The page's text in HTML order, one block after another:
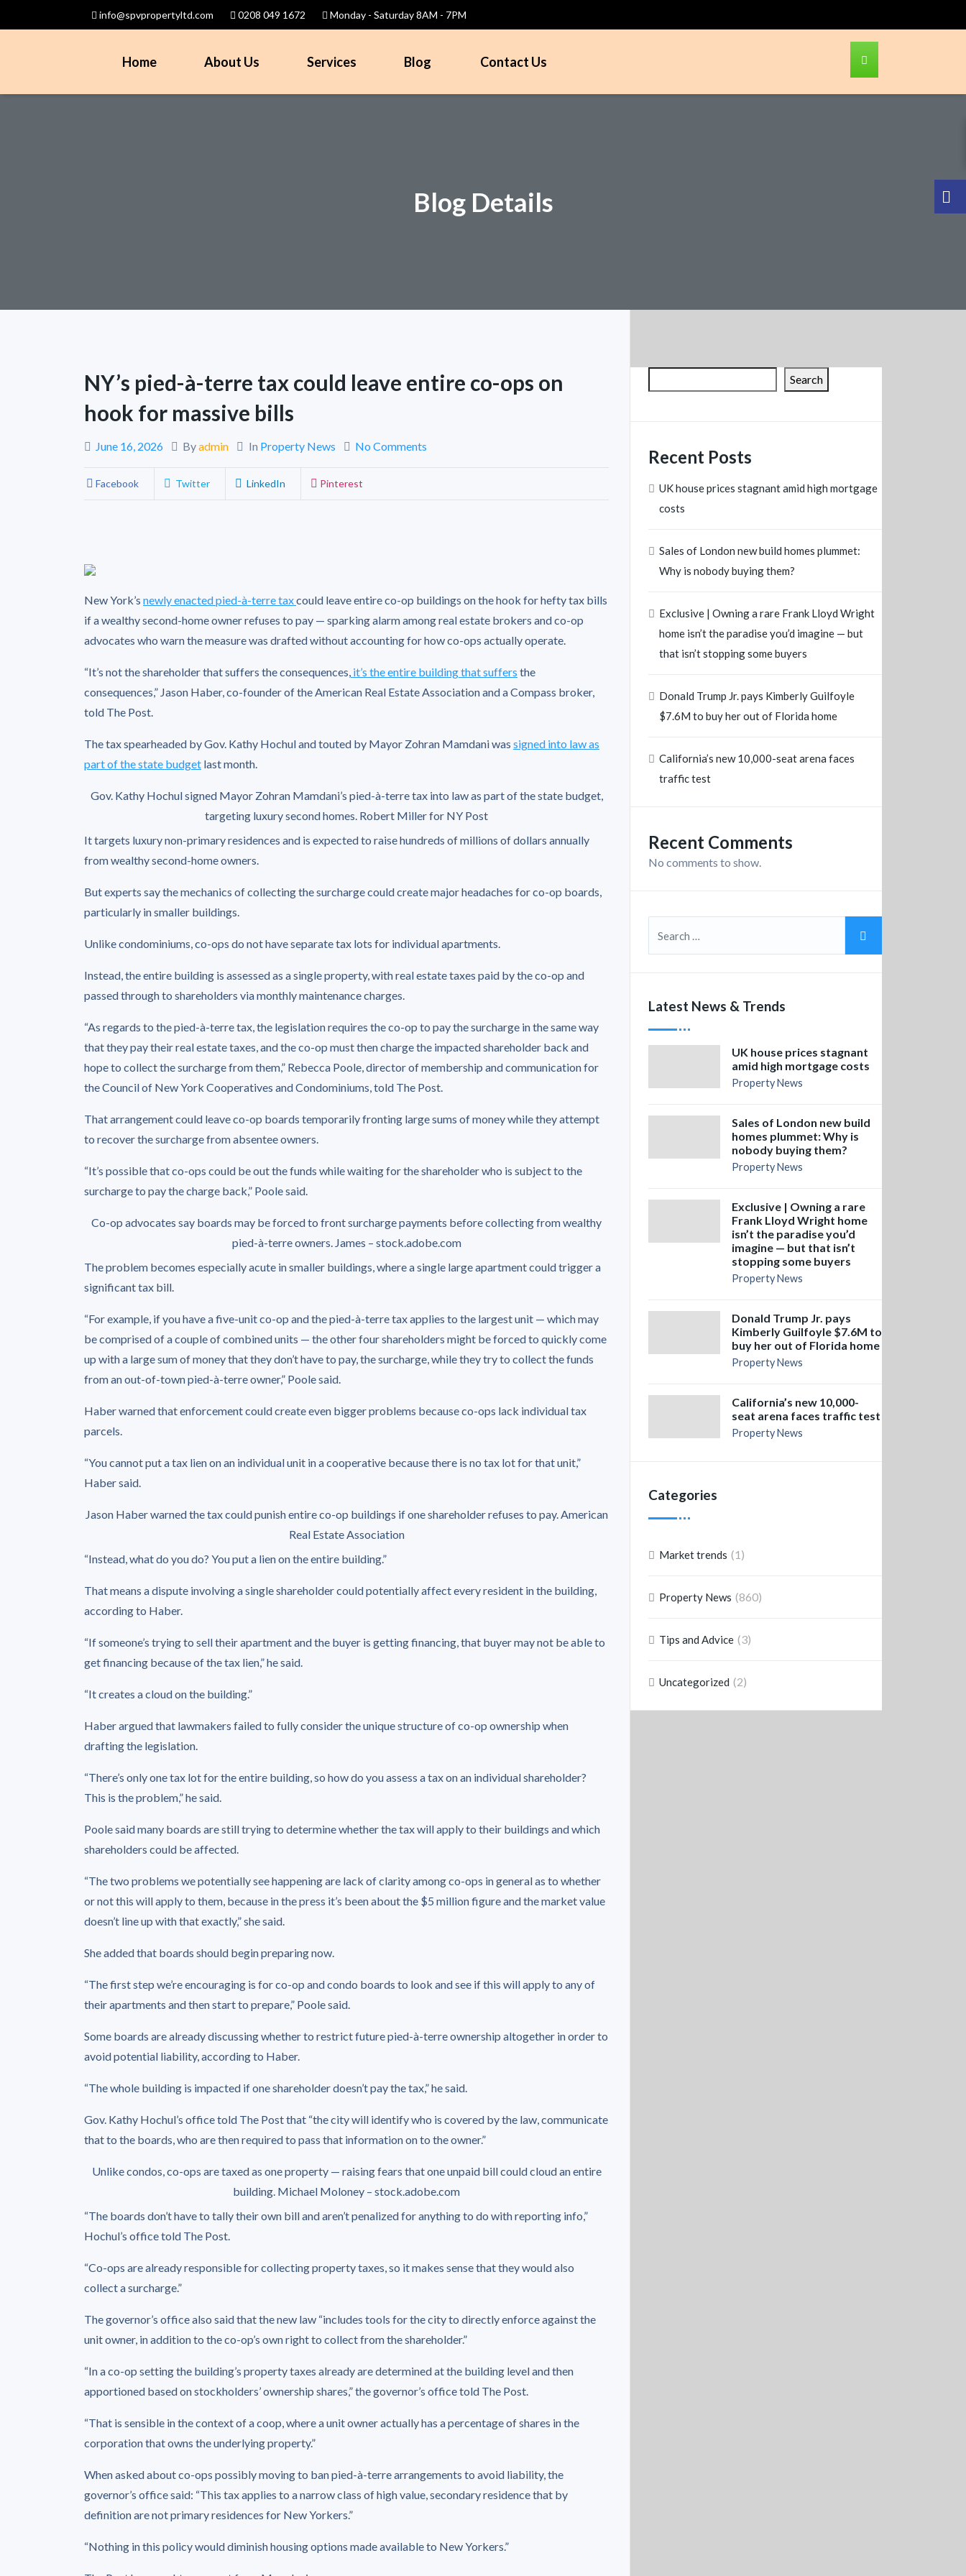
info@spvpropertyltd.com 0208 049 1672 Monday - Saturday 8AM - 7PM
Home About Us Services Blog Contact Us
Blog Details
NY’s pied-à-terre tax could leave entire co-ops on
hook for massive bills
June 16, 2026 Byadmin In Property News No Comments
Facebook Twitter LinkedIn Pinterest
New York’s newly enacted pied-à-terre taxcould leave entire co-op buildings on the hook for hefty tax bills
if a wealthy second-home owner refuses to pay — sparking alarm among real estate brokers and co-op
advocates who warn the measure was drafted without accounting for how co-ops actually operate.
“It’s not the shareholder that suffers the consequences, it’s the entire building that suffers the
consequences,” Jason Haber, co-founder of the American Real Estate Association and a Compass broker,
told The Post.
The tax spearheaded by Gov. Kathy Hochul and touted by Mayor Zohran Mamdani was signed into law as
part of the state budget last month.
Gov. Kathy Hochul signed Mayor Zohran Mamdani’s pied-à-terre tax into law as part of the state budget,
targeting luxury second homes. Robert Miller for NY Post
It targets luxury non-primary residences and is expected to raise hundreds of millions of dollars annually
from wealthy second-home owners.
But experts say the mechanics of collecting the surcharge could create major headaches for co-op boards,
particularly in smaller buildings.
Unlike condominiums, co-ops do not have separate tax lots for individual apartments.
Instead, the entire building is assessed as a single property, with real estate taxes paid by the co-op and
passed through to shareholders via monthly maintenance charges.
“As regards to the pied-à-terre tax, the legislation requires the co-op to pay the surcharge in the same way
that they pay their real estate taxes, and the co-op must then charge the impacted shareholder back and
hope to collect the surcharge from them,” Rebecca Poole, director of membership and communication for
the Council of New York Cooperatives and Condominiums, told The Post.
That arrangement could leave co-op boards temporarily fronting large sums of money while they attempt
to recover the surcharge from absentee owners.
“It’s possible that co-ops could be out the funds while waiting for the shareholder who is subject to the
surcharge to pay the charge back,” Poole said.
Co-op advocates say boards may be forced to front surcharge payments before collecting from wealthy
pied-à-terre owners. James – stock.adobe.com
The problem becomes especially acute in smaller buildings, where a single large apartment could trigger a
significant tax bill.
“For example, if you have a five-unit co-op and the pied-à-terre tax applies to the largest unit — which may
be comprised of a couple of combined units — the other four shareholders might be forced to quickly come
up with a large sum of money that they don’t have to pay, the surcharge, while they try to collect the funds
from an out-of-town pied-à-terre owner,” Poole said.
Haber warned that enforcement could create even bigger problems because co-ops lack individual tax
parcels.
“You cannot put a tax lien on an individual unit in a cooperative because there is no tax lot for that unit,”
Haber said.
Jason Haber warned the tax could punish entire co-op buildings if one shareholder refuses to pay.American
Real Estate Association
“Instead, what do you do? You put a lien on the entire building.”
That means a dispute involving a single shareholder could potentially affect every resident in the building,
according to Haber.
“If someone’s trying to sell their apartment and the buyer is getting financing, that buyer may not be able to
get financing because of the tax lien,” he said.
“It creates a cloud on the building.”
Haber argued that lawmakers failed to fully consider the unique structure of co-op ownership when
drafting the legislation.
“There’s only one tax lot for the entire building, so how do you assess a tax on an individual shareholder?
This is the problem,” he said.
Poole said many boards are still trying to determine whether the tax will apply to their buildings and which
shareholders could be affected.
“The two problems we potentially see happening are lack of clarity among co-ops in general as to whether
or not this will apply to them, because in the press it’s been about the $5 million figure and the market value
doesn’t line up with that exactly,” she said.
She added that boards should begin preparing now.
“The first step we’re encouraging is for co-op and condo boards to look and see if this will apply to any of
their apartments and then start to prepare,” Poole said.
Some boards are already discussing whether to restrict future pied-à-terre ownership altogether in order to
avoid potential liability, according to Haber.
“The whole building is impacted if one shareholder doesn’t pay the tax,” he said.
Gov. Kathy Hochul’s office told The Post that “the city will identify who is covered by the law, communicate
that to the boards, who are then required to pass that information on to the owner.”
Unlike condos, co-ops are taxed as one property — raising fears that one unpaid bill could cloud an entire
building. Michael Moloney – stock.adobe.com
“The boards don’t have to tally their own bill and aren’t penalized for anything to do with reporting info,”
Hochul’s office told The Post.
“Co-ops are already responsible for collecting property taxes, so it makes sense that they would also
collect a surcharge.”
The governor’s office also said that the new law “includes tools for the city to directly enforce against the
unit owner, in addition to the co-op’s own right to collect from the shareholder.”
“In a co-op setting the building’s property taxes already are determined at the building level and then
apportioned based on stockholders’ ownership shares,” the governor’s office told The Post.
“That is sensible in the context of a coop, where a unit owner actually has a percentage of shares in the
corporation that owns the underlying property.”
When asked about co-ops possibly moving to ban pied-à-terre arrangements to avoid liability, the
governor’s office said: “This tax applies to a narrow class of high value, secondary residence that by
definition are not primary residences for New Yorkers.”
“Nothing in this policy would diminish housing options made available to New Yorkers.”
Search
Recent Posts
UK house prices stagnant amid high mortgage
costs
Sales of London new build homes plummet:
Why is nobody buying them?
Exclusive | Owning a rare Frank Lloyd Wright
home isn’t the paradise you’d imagine — but
that isn’t stopping some buyers
Donald Trump Jr. pays Kimberly Guilfoyle
$7.6M to buy her out of Florida home
California’s new 10,000-seat arena faces
traffic test
Recent Comments
No comments to show.
Latest News & Trends
UK house prices stagnant
amid high mortgage costs
Property News
Sales of London new build
homes plummet: Why is
nobody buying them?
Property News
Exclusive | Owning a rare
Frank Lloyd Wright home
isn’t the paradise you’d
imagine — but that isn’t
stopping some buyers
Property News
Donald Trump Jr. pays
Kimberly Guilfoyle $7.6M to
buy her out of Florida home
Property News
California’s new 10,000-
seat arena faces traffic test
Property News
Categories
Market trends (1)
Property News (860)
Tips and Advice (3)
Uncategorized (2)